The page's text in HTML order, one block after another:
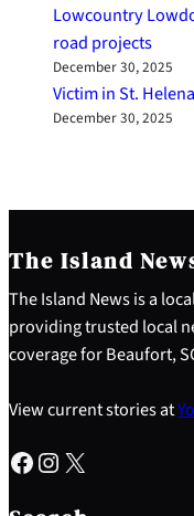
Lowcountry
road projects
December 30, 2025
Victim in St.
December 30, 2025
The Island
The Island News is a
providing trusted local
coverage for Beaufort,
View current stories at
Facebook Instagram X
e